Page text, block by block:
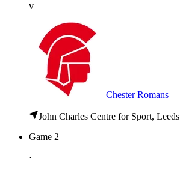
v
Chester Romans
John Charles Centre for Sport, Leeds
Game 2
⋅